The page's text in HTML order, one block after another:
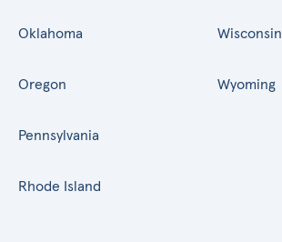
Oklahoma
Oregon
Pennsylvania
Rhode Island
Wisconsin
Wyoming